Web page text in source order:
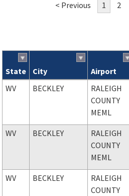
< Previous 1 2
Search results
State City Airport
WV
BECKLEY
RALEIGH
COUNTY
MEML
WV BECKLEY
RALEIGH
COUNTY
MEML
WV BECKLEY
RALEIGH
COUNTY